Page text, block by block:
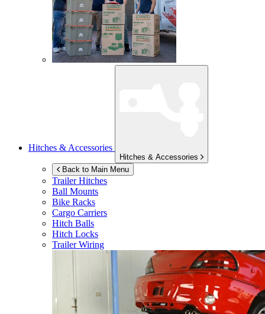
Hitches & Accessories
Hitches & Accessories
Back to Main Menu
Trailer Hitches
Ball Mounts
Bike Racks
Cargo Carriers
Hitch Balls
Hitch Locks
Trailer Wiring